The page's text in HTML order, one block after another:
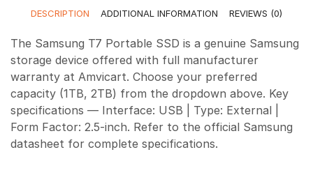
DESCRIPTION ADDITIONAL INFORMATION REVIEWS (0)
The Samsung T7 Portable SSD is a genuine Samsung
storage device offered with full manufacturer
warranty at Amvicart. Choose your preferred
capacity (1TB, 2TB) from the dropdown above. Key
specifications — Interface: USB | Type: External |
Form Factor: 2.5-inch. Refer to the official Samsung
datasheet for complete specifications.